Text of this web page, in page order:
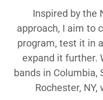
Inspired by the
approach, I aim to
program, test it in
expand it further.
bands in Columbia,
Rochester,